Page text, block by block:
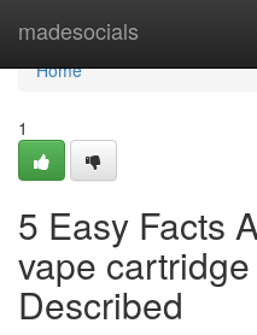
madesocials
Home
Home
1
5 Easy Facts
vape
Described